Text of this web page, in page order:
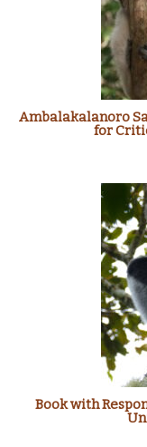
Ambalakalanoro
for
Book with